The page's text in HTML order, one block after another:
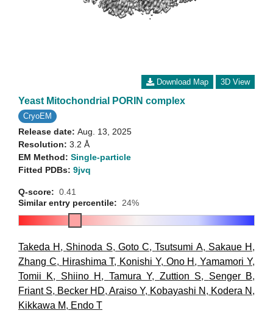
Download Map 3D View
Yeast Mitochondrial PORIN complex
CryoEM
Release date: Aug. 13, 2025
Resolution: 3.2 Å
EM Method: Single-particle
Fitted PDBs: 9jvq
Q-score: 0.41
Similar entry percentile: 24%
Takeda H , Shinoda S, Goto C,Tsutsumi A, Sakaue H ,
Zhang C, Hirashima T, Konishi Y, Ono H , Yamamori Y,
Tomii K, Shiino H , Tamura Y, Zuttion S, Senger B,
Friant S, Becker HD, Araiso Y, Kobayashi N , Kodera N ,
Kikkawa M, Endo T